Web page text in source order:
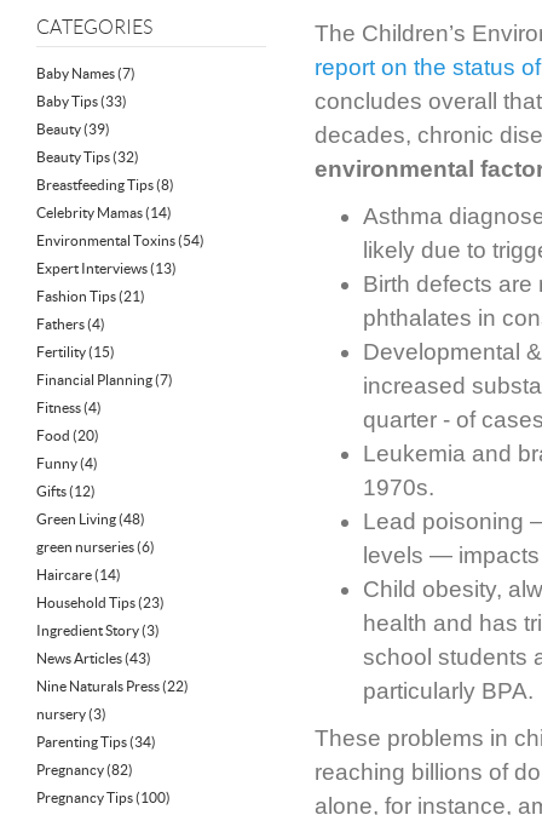
CATEGORIES
Baby Names(7)
Baby Tips(33)
Beauty(39)
Beauty Tips(32)
Breastfeeding Tips(8)
Celebrity Mamas(14)
Environmental Toxins(54)
Expert Interviews(13)
Fashion Tips(21)
Fathers(4)
Fertility(15)
Financial Planning(7)
Fitness(4)
Food (20)
Funny(4)
Gifts(12)
Green Living(48)
green nurseries(6)
Haircare(14)
Household Tips(23)
Ingredient Story(3)
News Articles(43)
Nine Naturals Press(22)
nursery(3)
Parenting Tips(34)
Pregnancy(82)
Pregnancy Tips(100)
The Children’s
report on the status
concludes overall
decades, chronic
environmental
Asthma
likely due to
Birth defects are
phthalates in
Developmental
increased
quarter - of
Leukemia and
1970s.
Lead poisoning
levels —
Child obesity,
health and has
school students
particularly BPA.
These problems in
reaching billions of
alone, for instance,